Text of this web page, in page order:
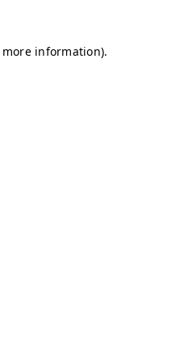
information).